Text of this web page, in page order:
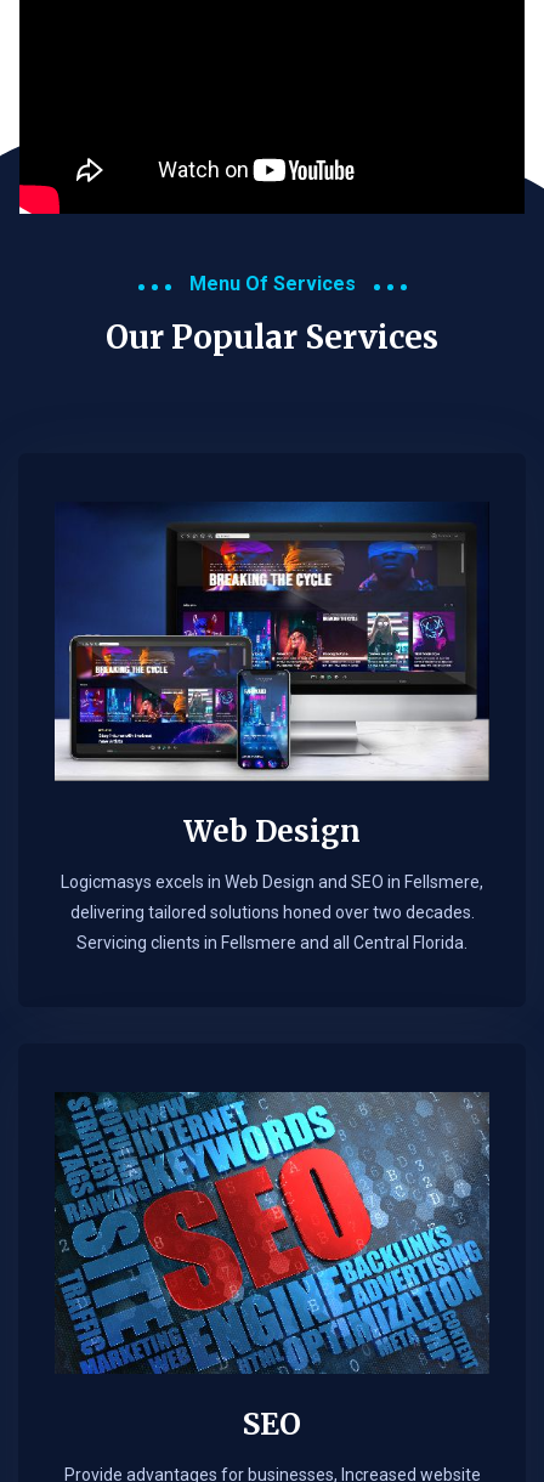
Menu Of Services
Our Popular Services​
Web Design​
Logicmasys excels in Web Design and SEO in Fellsmere,
delivering tailored solutions honed over two decades.
Servicing clients in Fellsmere and all Central Florida.
SEO
Provide advantages for businesses, Increased website